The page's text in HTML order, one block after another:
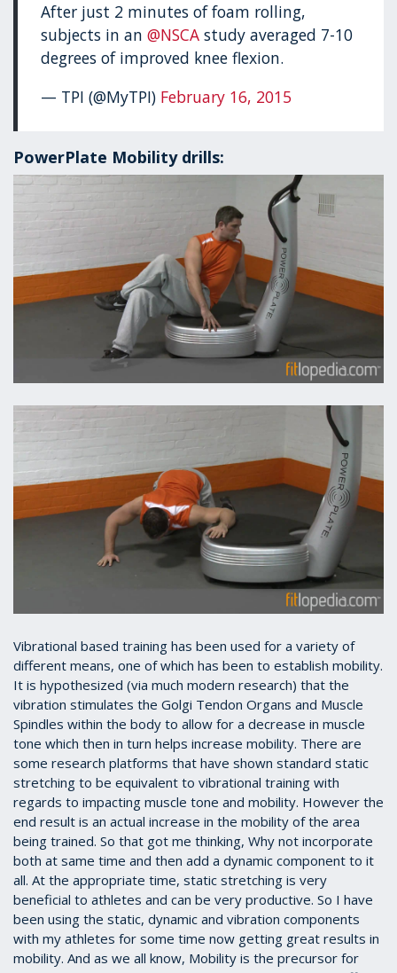
After just 2 minutes of foam rolling,
subjects in an@NSCA study averaged 7-10
degrees of improved knee flexion.
— TPI (@MyTPI) February 16, 2015
PowerPlate Mobility drills:
Vibrational based training has been used for a variety of
different means, one of which has been to establish mobility.
It is hypothesized (via much modern research) that the
vibration stimulates the Golgi Tendon Organs and Muscle
Spindles within the body to allow for a decrease in muscle
tone which then in turn helps increase mobility. There are
some research platforms that have shown standard static
stretching to be equivalent to vibrational training with
regards to impacting muscle tone and mobility. However the
end result is an actual increase in the mobility of the area
being trained. So that got me thinking, Why not incorporate
both at same time and then add a dynamic component to it
all. At the appropriate time, static stretching is very
beneficial to athletes and can be very productive. So I have
been using the static, dynamic and vibration components
with my athletes for some time now getting great results in
mobility. And as we all know, Mobility is the precursor for